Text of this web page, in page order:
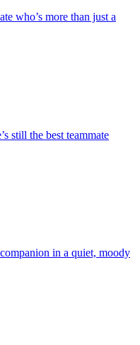
who’s more than just a
still the best teammate
in a quiet, moody